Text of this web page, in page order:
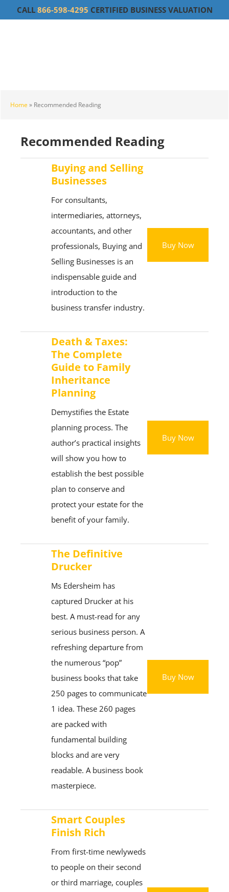
to
to
to
CALL 866-598-4295 CERTIFIED BUSINESS VALUATION
Home » Recommended Reading
Recommended Reading
Buying and Selling
Businesses
For consultants,
intermediaries, attorneys,
accountants, and other
professionals, Buying and
Selling Businesses is an
indispensable guide and
introduction to the
business transfer industry.
Buy Now
Death & Taxes:
The Complete
Guide to Family
Inheritance
Planning
Demystifies the Estate
planning process. The
author’s practical insights
will show you how to
establish the best possible
plan to conserve and
protect your estate for the
benefit of your family.
Buy Now
The Definitive
Drucker
Ms Edersheim has
captured Drucker at his
best. A must-read for any
serious business person. A
refreshing departure from
the numerous “pop”
business books that take
250 pages to communicate
1 idea. These 260 pages
are packed with
fundamental building
blocks and are very
readable. A business book
masterpiece.
Buy Now
Smart Couples
Finish Rich
From first-time newlyweds
to people on their second
or third marriage, couples